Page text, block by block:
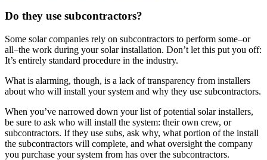
Do they use subcontractors?
Some solar companies rely on subcontractors to perform some–or
all–the work during your solar installation. Don’t let this put you off:
It’s entirely standard procedure in the industry.
What is alarming, though, is a lack of transparency from installers
about who will install your system and why they use subcontractors.
When you’ve narrowed down your list of potential solar installers,
be sure to ask who will install the system: their own crew, or
subcontractors. If they use subs, ask why, what portion of the install
the subcontractors will complete, and what oversight the company
you purchase your system from has over the subcontractors.